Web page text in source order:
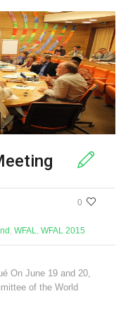
0
, WFAL, WFAL 2015
On June 19 and 20,
of the World